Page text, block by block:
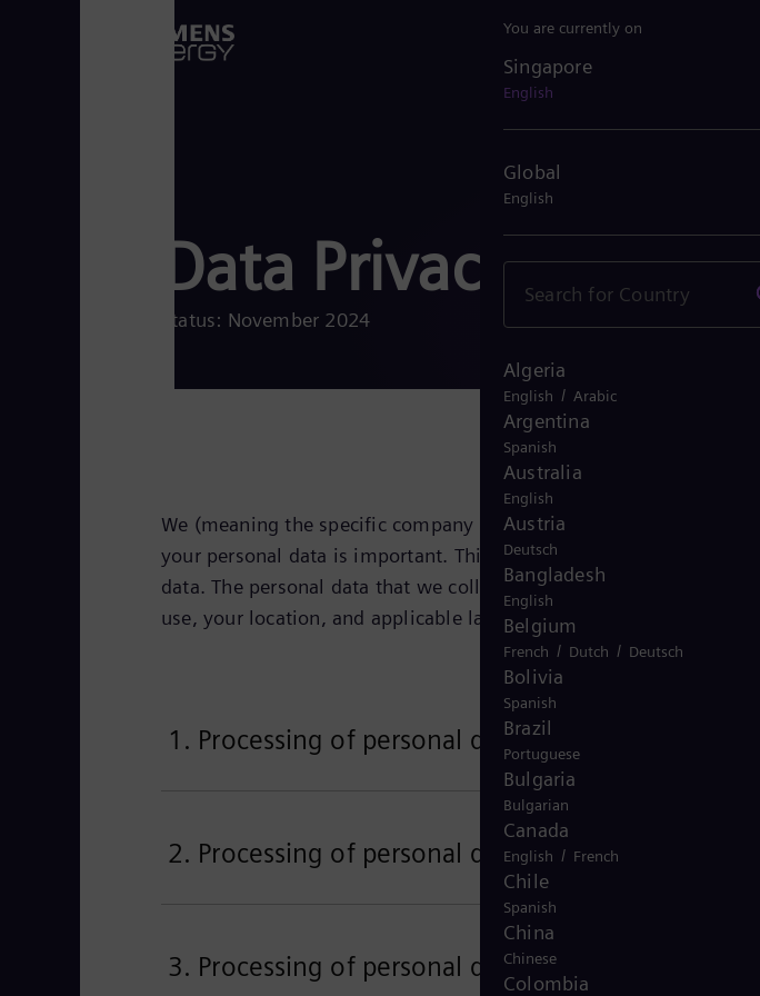
Data Privacy Notice
Status: November 2024
We (meaning the specific company identified on this page as
your personal data is important. This Privacy Notice explains how
data. The personal data that we collect about you depends on
use, your location, and applicable law.
1. Processing of personal data related to your
2. Processing of personal data related to your
3. Processing of personal data for customer
You are currently on
Singapore
English
Global
English
Algeria
English / Arabic
Argentina
Spanish
Australia
English
Austria
Deutsch
Bangladesh
English
Belgium
French / Dutch / Deutsch
Bolivia
Spanish
Brazil
Portuguese
Bulgaria
Bulgarian
Canada
English / French
Chile
Spanish
China
Chinese
Colombia